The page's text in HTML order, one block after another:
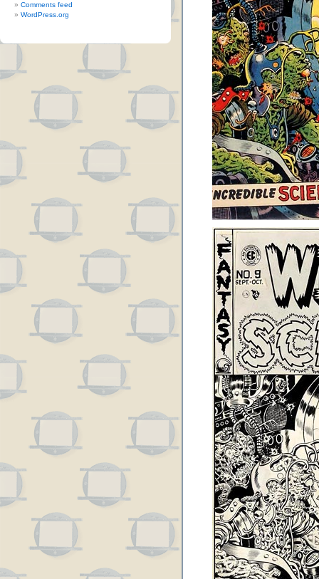
Comments feed
WordPress.org